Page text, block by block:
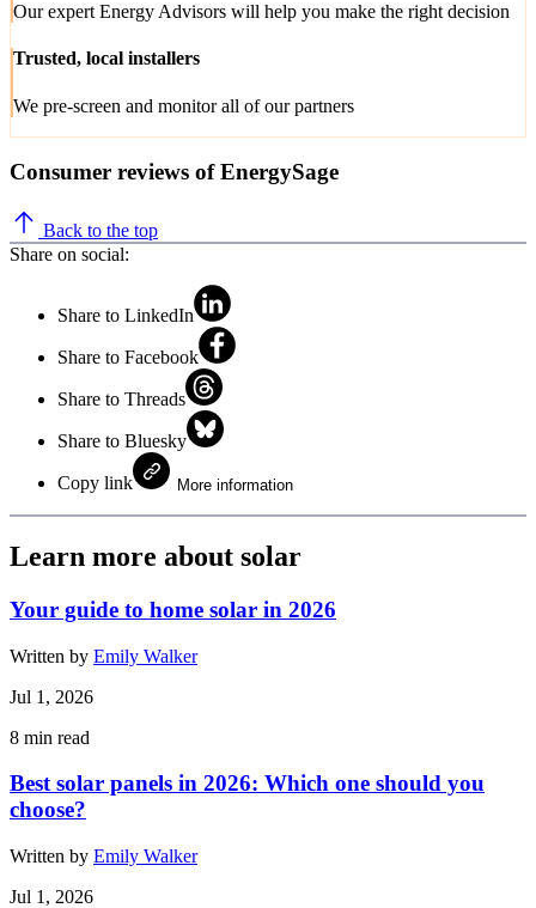
Our expert Energy Advisors will help you make the right decision
Trusted, local installers
We pre-screen and monitor all of our partners
Consumer reviews of EnergySage
Back to the top
Share on social:
Share to LinkedIn
Share to Facebook
Share to Threads
Share to Bluesky
Copy link More information
Learn more about solar
Your guide to home solar in 2026
Written by Emily Walker
Jul 1, 2026
8 min read
Best solar panels in 2026: Which one should you
choose?
Written by Emily Walker
Jul 1, 2026